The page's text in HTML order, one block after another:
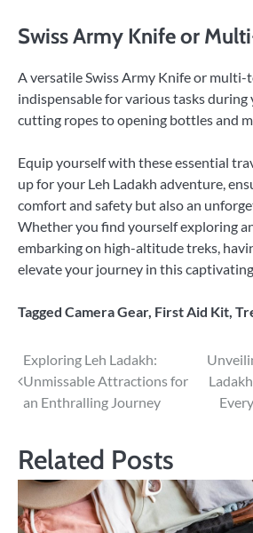
Swiss Army Knife or
A versatile Swiss Army Knife or multi-
indispensable for various tasks
cutting ropes to opening bottles and
Equip yourself with these essential
up for your Leh Ladakh adventure,
comfort and safety but also an
Whether you find yourself exploring
embarking on high-altitude treks,
elevate your journey in this
Tagged Camera Gear, First Aid Kit,
Post
navigation
Exploring Leh Ladakh:
Unmissable Attractions for
an Enthralling Journey
Related Posts